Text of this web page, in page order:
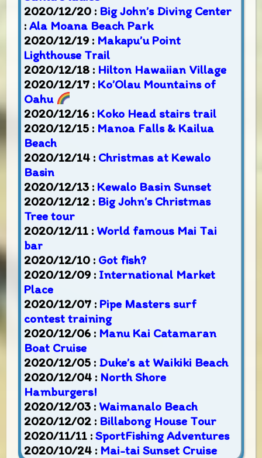
2020/12/20 : Big John’s Diving Center
:Ala Moana Beach Park
2020/12/19 : Makapu’u Point
Lighthouse Trail
2020/12/18 : Hilton Hawaiian Village
2020/12/17 : Ko’Olau Mountains of
Oahu
2020/12/16 : Koko Head stairs trail
2020/12/15 : Manoa Falls & Kailua
Beach
2020/12/14 : Christmas at Kewalo
Basin
2020/12/13 : Kewalo Basin Sunset
2020/12/12 : Big John’s Christmas
Tree tour
2020/12/11 : World famous Mai Tai
bar
2020/12/10 : Got fish?
2020/12/09 : International Market
Place
2020/12/07 : Pipe Masters surf
contest training
2020/12/06 : Manu Kai Catamaran
Boat Cruise
2020/12/05 : Duke’s at Waikiki Beach
2020/12/04 : North Shore
Hamburgers!
2020/12/03 : Waimanalo Beach
2020/12/02 : Billabong House Tour
2020/11/11 :SportFishing Adventures
2020/10/24 : Mai-tai Sunset Cruise